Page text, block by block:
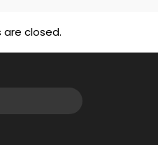
closed.